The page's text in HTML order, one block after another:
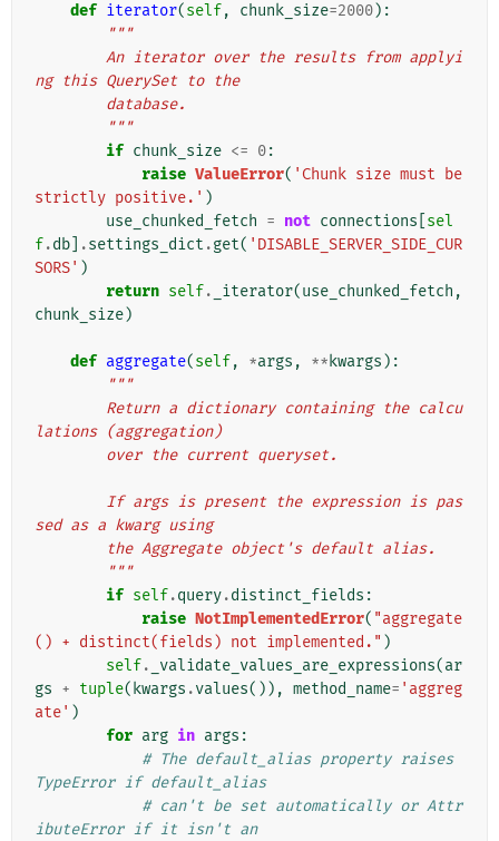
def iterator(self, chunk_size=2000):
"""
ng this QuerySet to the
        database.
        """
if chunk_size <= 0:
raise ValueError( 'Chunk size must be
strictly positive.' )
use_chunked_fetch = not connections sel
f.db .settings_dict .get( 'DISABLE_SERVER_SIDE_CUR
SORS' )
return self. _iterator(use_chunked_fetch ,
chunk_size)
def aggregate(self, *args , ** kwargs ):
"""
lations (aggregation)
        over the current queryset.
sed as a kwarg using
        the Aggregate object's default alias.
        """
if self.query.distinct_fields :
raise NotImplementedError( "aggregate
() + distinct(fields) not implemented." )
self. _validate_values_are_expressions(ar
gs + tuple( kwargs .values()), method_name= 'aggreg
ate' )
for arg in args :
# The default_alias property raises
TypeError if default_alias
# can't be set automatically or Attr
ibuteError if it isn't an